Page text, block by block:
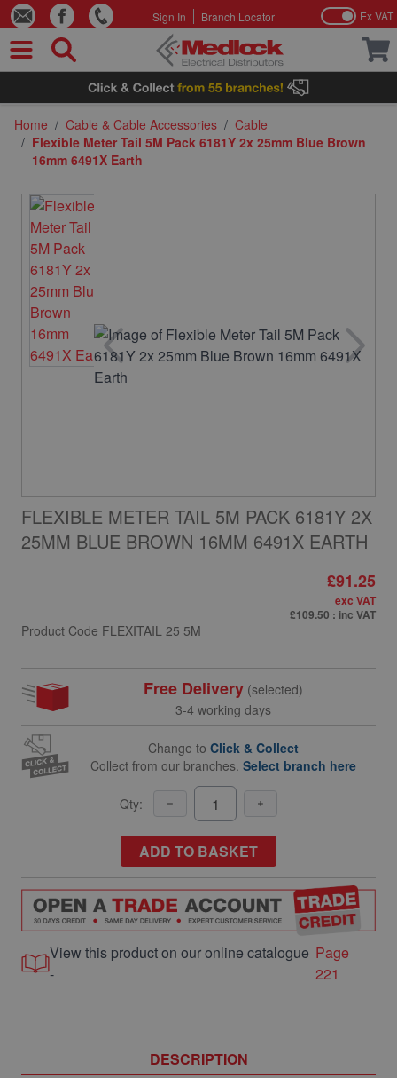
Skip to Content
Sign In Branch Locator Ex VAT
Home / Cable & Cable Accessories / Cable
/ Flexible Meter Tail 5M Pack 6181Y 2x 25mm Blue Brown
16mm 6491X Earth
FLEXIBLE METER TAIL 5M PACK 6181Y 2X
25MM BLUE BROWN 16MM 6491X EARTH
Product Code FLEXITAIL 25 5M
£91.25
exc VAT
£109.50 : inc VAT
Free Delivery(selected)
3-4 working days
Change to Click & Collect
Collect from our branches. Select branch here
Qty:
ADD TO BASKET
View this product on our online catalogue
-
Page
221
DESCRIPTION